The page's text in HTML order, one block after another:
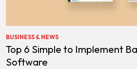
BUSINESS & NEWS
Top 6 Simple to Implement
Software